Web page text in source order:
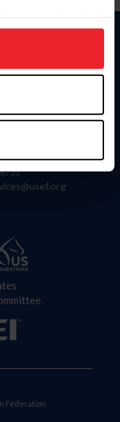
to analyze site
Click
Way
Federation